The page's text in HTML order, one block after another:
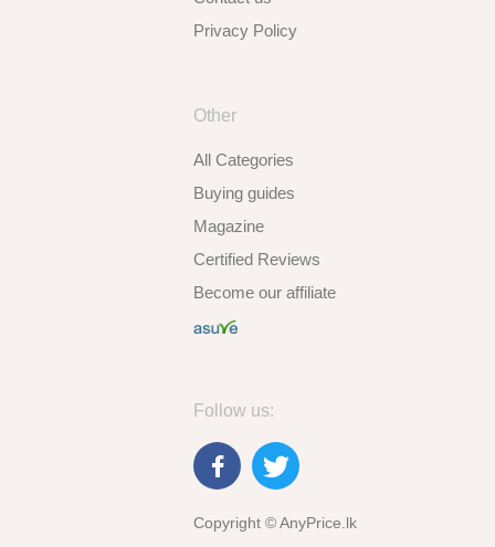
Privacy Policy
Other
All Categories
Buying guides
Magazine
Certified Reviews
Become our affiliate
Follow us:
Copyright © AnyPrice.lk